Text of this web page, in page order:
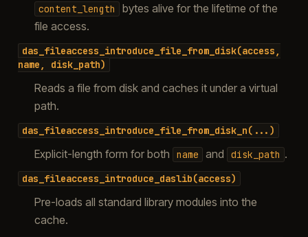
content_length
bytes alive for the lifetime of the
file access.
das_fileaccess_introduce_file_from_disk(access,
name,
disk_path)
Reads a file from disk and caches it under a virtual
path.
das_fileaccess_introduce_file_from_disk_n(...)
Explicit-length form for both name and disk_path .
das_fileaccess_introduce_daslib(access)
Pre-loads all standard library modules into the
cache.